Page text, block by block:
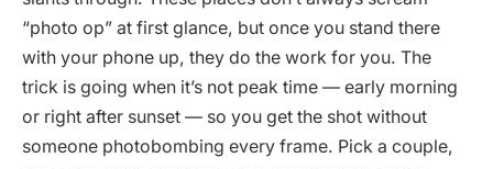
“photo op” at first glance, but once you stand there
with your phone up, they do the work for you. The
trick is going when it’s not peak time — early morning
or right after sunset — so you get the shot without
someone photobombing every frame. Pick a couple,